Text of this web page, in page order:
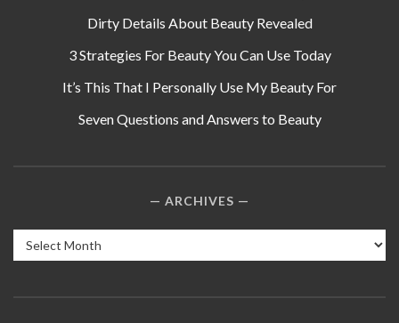
Dirty Details About Beauty Revealed
3 Strategies For Beauty You Can Use Today
It’s This That I Personally Use My Beauty For
Seven Questions and Answers to Beauty
ARCHIVES
Archives